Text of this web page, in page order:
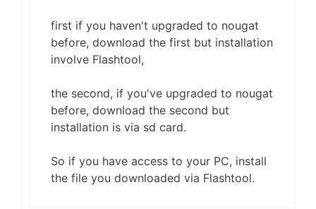
first if you haven't upgraded to nougat
before, download the first but installation
involve Flashtool,
the second, if you've upgraded to nougat
before, download the second but
installation is via sd card.
So if you have access to your PC, install
the file you downloaded via Flashtool.